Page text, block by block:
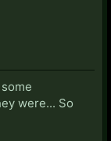
were... So